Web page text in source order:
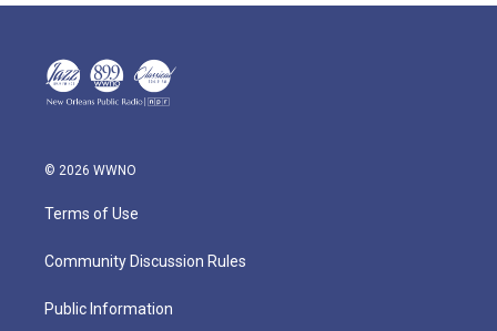
© 2026 WWNO
Terms of Use
Community Discussion Rules
Public Information